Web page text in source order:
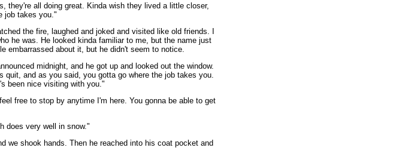
they're all doing great. Kinda wish they lived a little closer,
job takes you."
the fire, laughed and joked and visited like old friends. I
he was. He looked kinda familiar to me, but the name just
embarrassed about it, but he didn't seem to notice.
midnight, and he got up and looked out the window.
quit, and as you said, you gotta go where the job takes you.
been nice visiting with you."
free to stop by anytime I'm here. You gonna be able to get
does very well in snow."
we shook hands. Then he reached into his coat pocket and